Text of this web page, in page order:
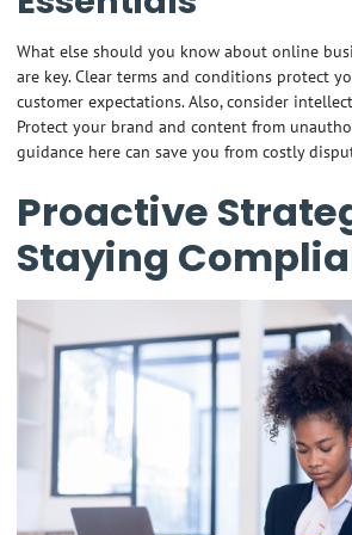
What else should you know about online
are key. Clear terms and conditions protect
customer expectations. Also, consider
Protect your brand and content from
guidance here can save you from costly
Proactive
Staying